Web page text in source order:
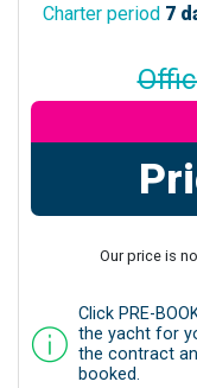
Charter period 7
Our price is
Click PRE-
the yacht for
the contract
booked.